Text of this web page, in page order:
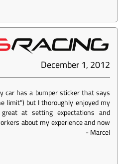
December 1, 2012
car has a bumper sticker that says
limit") but I thoroughly enjoyed my
at setting expectations and
about my experience and now
-Marcel